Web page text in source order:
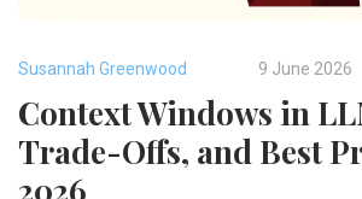
Susannah Greenwood 9 June 2026
Context Windows in
Trade-Offs, and Best
2026